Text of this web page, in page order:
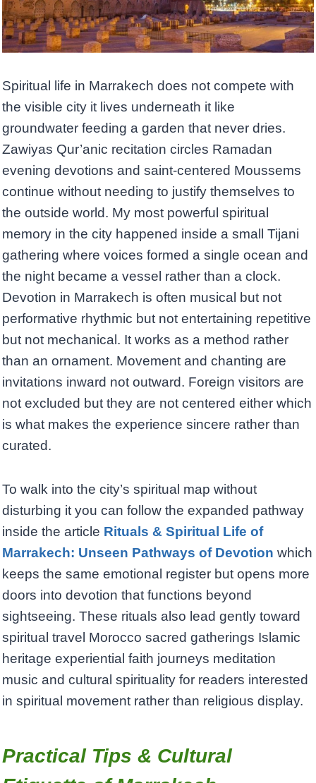
Spiritual life in Marrakech does not compete with
the visible city it lives underneath it like
groundwater feeding a garden that never dries.
Zawiyas Qur’anic recitation circles Ramadan
evening devotions and saint-centered Moussems
continue without needing to justify themselves to
the outside world. My most powerful spiritual
memory in the city happened inside a small Tijani
gathering where voices formed a single ocean and
the night became a vessel rather than a clock.
Devotion in Marrakech is often musical but not
performative rhythmic but not entertaining repetitive
but not mechanical. It works as a method rather
than an ornament. Movement and chanting are
invitations inward not outward. Foreign visitors are
not excluded but they are not centered either which
is what makes the experience sincere rather than
curated.
To walk into the city’s spiritual map without
disturbing it you can follow the expanded pathway
inside the article Rituals & Spiritual Life of
Marrakech: Unseen Pathways of Devotion which
keeps the same emotional register but opens more
doors into devotion that functions beyond
sightseeing. These rituals also lead gently toward
spiritual travel Morocco sacred gatherings Islamic
heritage experiential faith journeys meditation
music and cultural spirituality for readers interested
in spiritual movement rather than religious display.
Practical Tips & Cultural